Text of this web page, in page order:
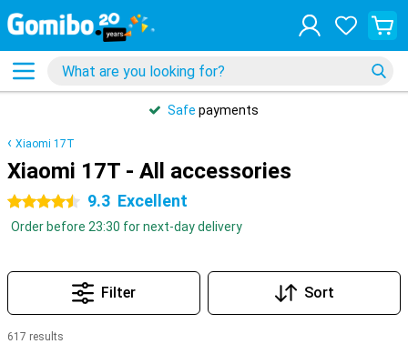
Safe payments
Xiaomi 17T
Xiaomi 17T - All accessories
4.5 stars 9.3 Excellent
Order before 23:30 for next-day delivery
Filter Sort
617 results